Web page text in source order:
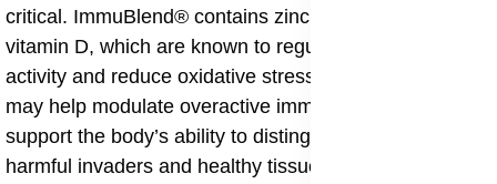
critical. ImmuBlend® contains zinc, vitamin C, and
vitamin D, which are known to regulate immune cell
activity and reduce oxidative stress. These nutrients
may help modulate overactive immune responses and
support the body’s ability to distinguish between
harmful invaders and healthy tissue. Additionally, the